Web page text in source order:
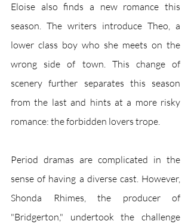
Eloise also finds a new romance this
season. The writers introduce Theo, a
lower class boy who she meets on the
wrong side of town. This change of
scenery further separates this season
from the last and hints at a more risky
romance: the forbidden lovers trope.
Period dramas are complicated in the
sense of having a diverse cast. However,
Shonda Rhimes, the producer of
"Bridgerton," undertook the challenge